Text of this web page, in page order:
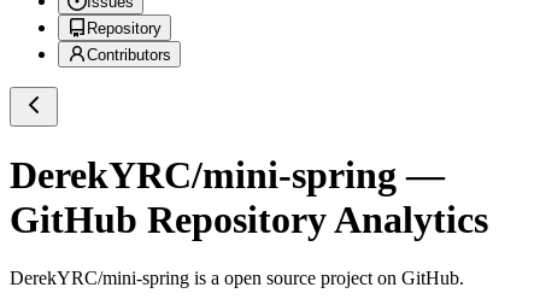
Repository
Contributors
DerekYRC/mini-spring —
GitHub Repository Analytics
DerekYRC/mini-spring is a open source project on GitHub.